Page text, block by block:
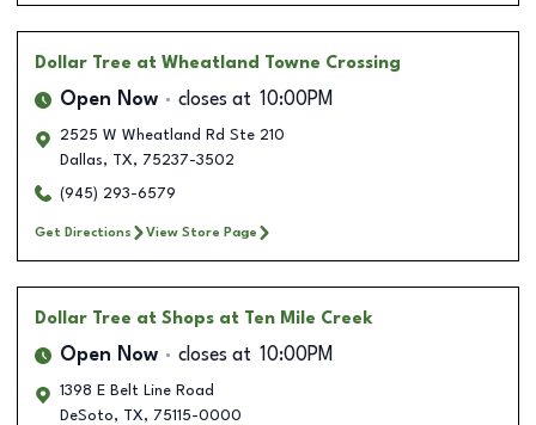
Dollar Tree at Wheatland Towne Crossing
Open Now closes at 10:00PM
2525 W Wheatland Rd Ste 210
Dallas, TX, 75237-3502
(945) 293-6579
Get Directions View Store Page
Dollar Tree at Shops at Ten Mile Creek
Open Now closes at 10:00PM
1398 E Belt Line Road
DeSoto, TX, 75115-0000